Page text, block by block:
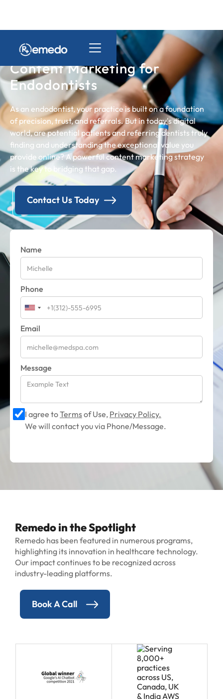
Content Marketing for
Endodontists
As an endodontist, your practice is built on a foundation
of precision, trust, and referrals. But in today's digital
world, are potential patients and referring dentists truly
finding and understanding the exceptional value you
provide online? A powerful content marketing strategy
is the key to bridging that gap.
Contact Us Today
Name
Phone
Email
Message
I agree toTermsof Use, Privacy Policy.
We will contact you via Phone/Message.
Remedo in the Spotlight
Remedo has been featured in numerous programs,
highlighting its innovation in healthcare technology.
Our impact continues to be recognized across
industry-leading platforms.
Book A Call